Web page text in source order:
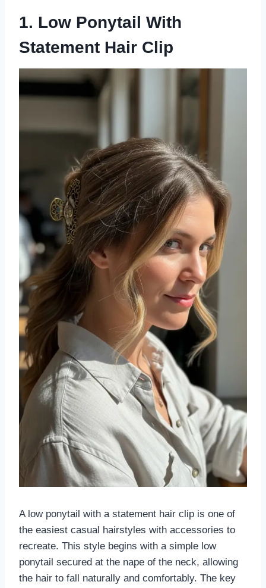
1. Low Ponytail With
Statement Hair Clip
A low ponytail with a statement hair clip is one of
the easiest casual hairstyles with accessories to
recreate. This style begins with a simple low
ponytail secured at the nape of the neck, allowing
the hair to fall naturally and comfortably. The key